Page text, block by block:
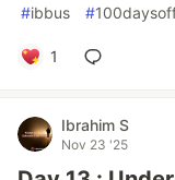
#ibbus #
1
Ibrahim S
Nov 23 '25